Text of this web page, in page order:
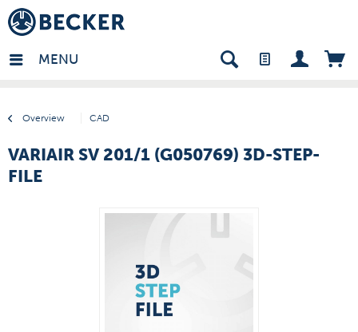
MENU
Overview CAD
- EN
VARIAIR SV 201/1 (G050769) 3D-STEP-
FILE